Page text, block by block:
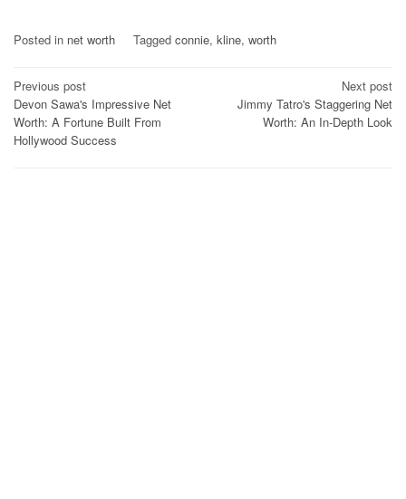
Posted in net worth Tagged connie, kline, worth
Post
navigation
Previous post
Devon Sawa's Impressive Net
Worth: A Fortune Built From
Hollywood Success
Next post
Jimmy Tatro's Staggering Net
Worth: An In-Depth Look